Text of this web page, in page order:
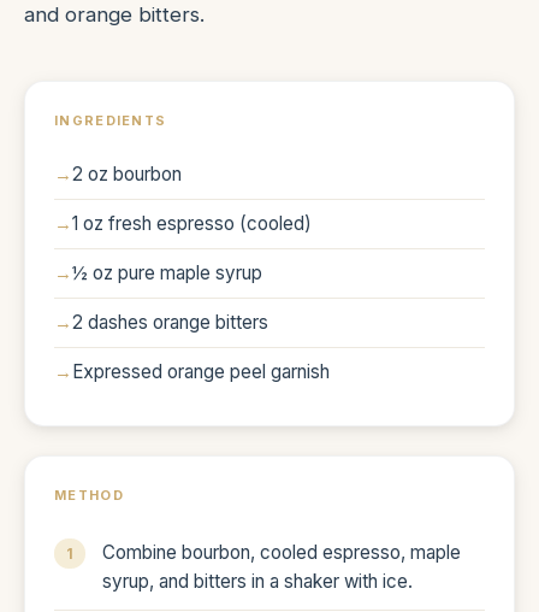
and orange bitters.
INGREDIENTS
2 oz bourbon
1 oz fresh espresso (cooled)
½ oz pure maple syrup
2 dashes orange bitters
Expressed orange peel garnish
METHOD
Combine bourbon, cooled espresso, maple
syrup, and bitters in a shaker with ice.